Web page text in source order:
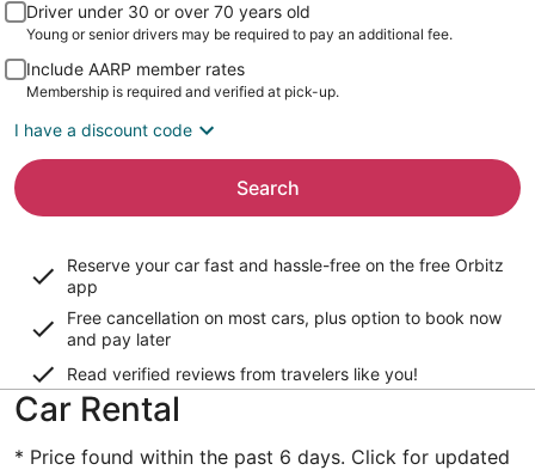
Driver under 30 or over 70 years old
Young or senior drivers may be required to pay an additional fee.
Include AARP member rates
Membership is required and verified at pick-up.
I have a discount code
Search
Reserve your car fast and hassle-free on the free Orbitz
app
Free cancellation on most cars, plus option to book now
and pay later
Read verified reviews from travelers like you!
Car Rental
* Price found within the past 6 days. Click for updated